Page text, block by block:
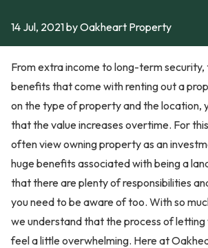
14 Jul, 2021by Oakheart Property
From extra income to long-term security,
benefits that come with renting out a
on the type of property and the location,
that the value increases overtime. For
often view owning property as an
huge benefits associated with being a
that there are plenty of responsibilities
you need to be aware of too. With so
we understand that the process of
feel a little overwhelming. Here at